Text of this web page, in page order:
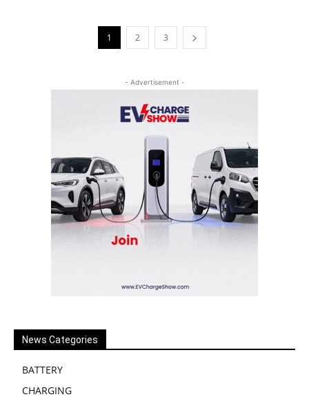
1 2 3
- Advertisement -
News Categories
BATTERY
CHARGING